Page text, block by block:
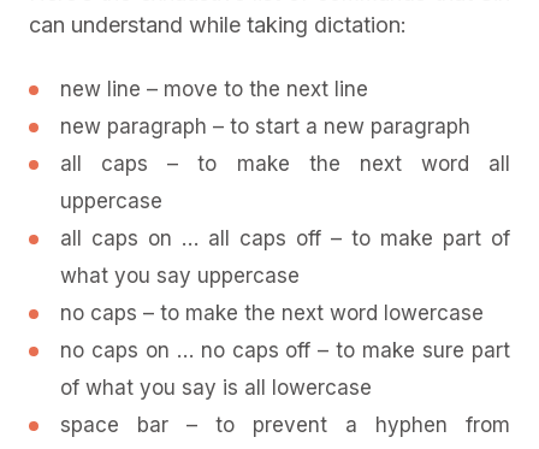
can understand while taking dictation:
new line – move to the next line
new paragraph – to start a new paragraph
all caps – to make the next word all
uppercase
all caps on … all caps off – to make part of
what you say uppercase
no caps – to make the next word lowercase
no caps on … no caps off – to make sure part
of what you say is all lowercase
space bar – to prevent a hyphen from